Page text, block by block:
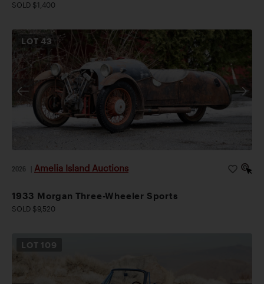
SOLD $1,400
LOT43
2026 Amelia Island Auctions
1933 Morgan Three-Wheeler Sports
SOLD $9,520
LOT 109